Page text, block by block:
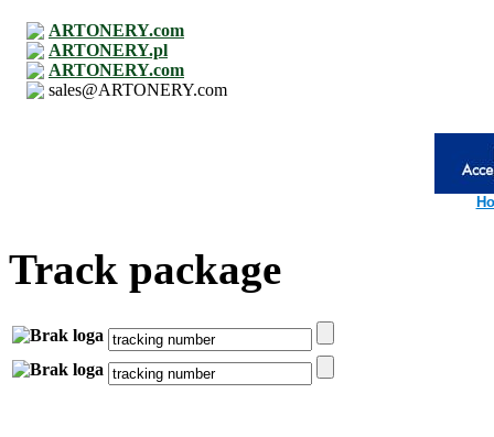
ARTONERY.com
ARTONERY.pl
ARTONERY.com
sales@ARTONERY.com
Track package